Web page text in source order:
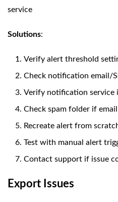
service
Solutions:
Verify alert threshold
Check notification email/
Verify notification service
Check spam folder if
Recreate alert from
Test with manual alert
Contact support if issue
Export Issues